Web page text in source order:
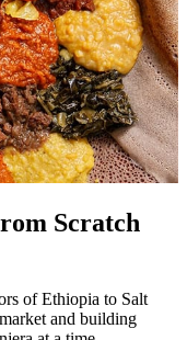
Scratch
of Ethiopia to Salt
and building